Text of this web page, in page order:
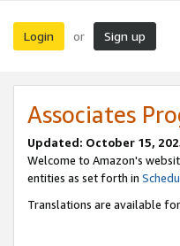
Login or Sign up
Associates
Updated: October 15,
Welcome to Amazon's
entities as set forth in
Translations are available